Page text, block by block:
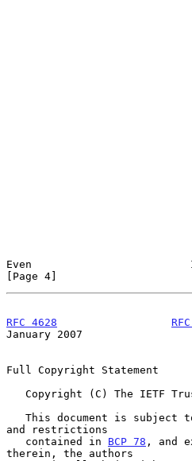
Even
[Page 4]
RFC 4628
January 2007
Full Copyright Statement
and restrictions
   contained in
BCP 78 , and
therein, the authors